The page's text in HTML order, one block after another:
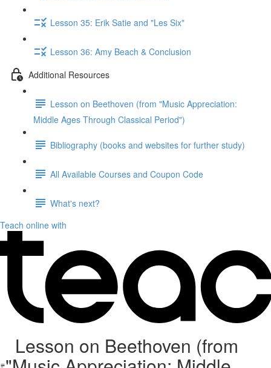
Lesson 35: Erik Satie and "Les Six"
Lesson 36: Amy Beach & Conclusion
Additional Resources
Lesson on Beethoven (from "Music Appreciation:
Middle Ages Through Classical Period")
Bibliography (books and websites for further study)
All Available Courses and Coupon Code
What's next?
Teach online with
Lesson on Beethoven (from